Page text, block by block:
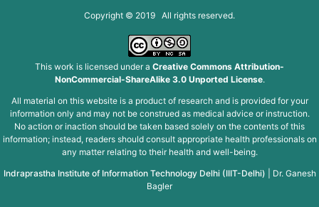
Copyright © 2019 All rights reserved.
This work is licensed under a Creative Commons Attribution-
NonCommercial-ShareAlike 3.0 Unported License.
All material on this website is a product of research and is provided for your
information only and may not be construed as medical advice or instruction.
No action or inaction should be taken based solely on the contents of this
information; instead, readers should consult appropriate health professionals on
any matter relating to their health and well-being.
Indraprastha Institute of Information Technology Delhi (IIIT-Delhi)
Dr. Ganesh
Bagler